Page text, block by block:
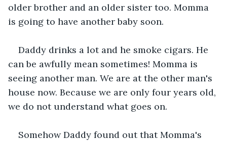
older brother and an older sister too. Momma
is going to have another baby soon.
Daddy drinks a lot and he smoke cigars. He
can be awfully mean sometimes! Momma is
seeing another man. We are at the other man's
house now. Because we are only four years old,
we do not understand what goes on.
Somehow Daddy found out that Momma's